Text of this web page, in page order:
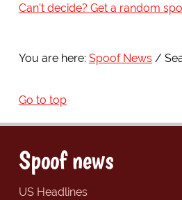
Can't decide? Get a random
You are here: Spoof News
Go to top
Spoof news
US Headlines